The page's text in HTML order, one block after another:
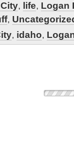
, life, Logan
,
, idaho,